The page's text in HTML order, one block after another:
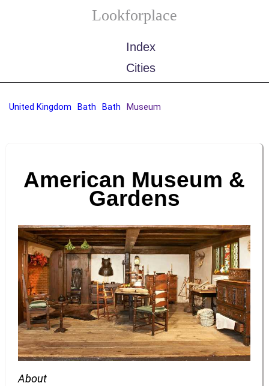
Lookforplace
Index
Cities
United Kingdom Bath Bath Museum
American Museum &
Gardens
About